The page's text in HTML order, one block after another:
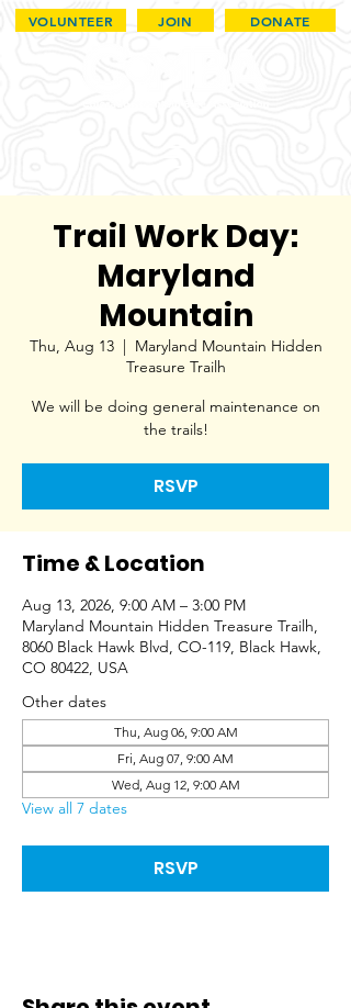
VOLUNTEER JOIN DONATE
Trail Work Day:
Maryland
Mountain
Thu, Aug 13
  |
Maryland Mountain Hidden
Treasure Trailh
We will be doing general maintenance on
the trails!
RSVP
Time & Location
Aug 13, 2026, 9:00 AM – 3:00 PM
Maryland Mountain Hidden Treasure Trailh,
8060 Black Hawk Blvd, CO-119, Black Hawk,
CO 80422, USA
Other dates
Thu, Aug 06, 9:00 AM
Fri, Aug 07, 9:00 AM
Wed, Aug 12, 9:00 AM
View all 7 dates
RSVP